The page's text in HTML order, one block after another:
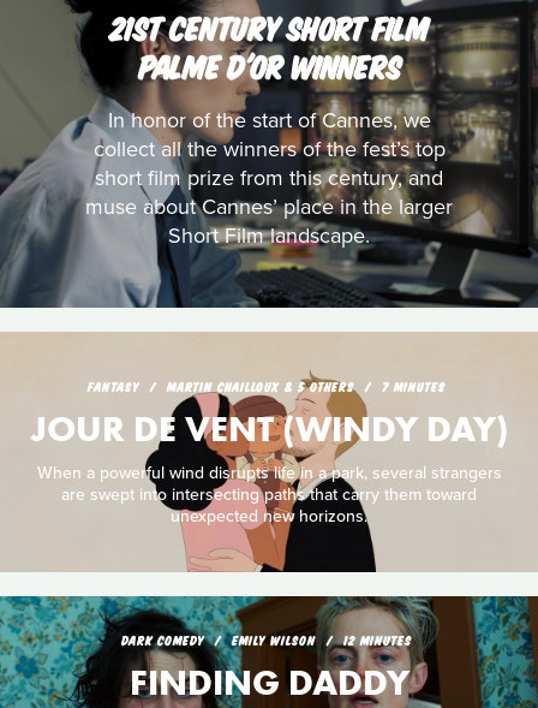
21ST CENTURY SHORT FILM
PALME D'OR WINNERS
In honor of the start of Cannes, we
collect all the winners of the fest’s top
short film prize from this century, and
muse about Cannes’ place in the larger
Short Film landscape.
FANTASY MARTIN CHAILLOUX & 5 OTHERS 7 MINUTES
JOUR DE VENT (WINDY DAY)
When a powerful wind disrupts life in a park, several strangers
are swept into intersecting paths that carry them toward
unexpected new horizons.
DARK COMEDY EMILY WILSON 12 MINUTES
FINDING DADDY